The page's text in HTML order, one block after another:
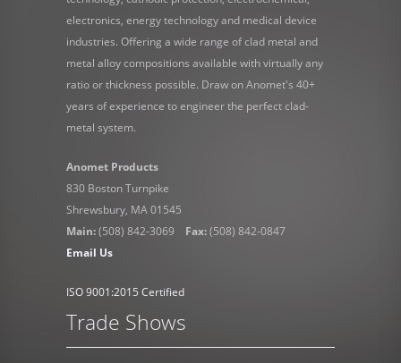
electronics, energy technology and medical device
industries. Offering a wide range of clad metal and
metal alloy compositions available with virtually any
ratio or thickness possible. Draw on Anomet's 40+
years of experience to engineer the perfect clad-
metal system.
Anomet Products
830 Boston Turnpike
Shrewsbury, MA 01545
Main:(508) 842-3069 Fax:(508) 842-0847
Email Us
ISO 9001:2015 Certified
Trade Shows